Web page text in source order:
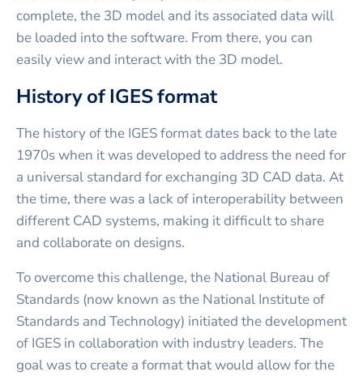
complete, the 3D model and its associated data will
be loaded into the software. From there, you can
easily view and interact with the 3D model.
History of IGES format
The history of the IGES format dates back to the late
1970s when it was developed to address the need for
a universal standard for exchanging 3D CAD data. At
the time, there was a lack of interoperability between
different CAD systems, making it difficult to share
and collaborate on designs.
To overcome this challenge, the National Bureau of
Standards (now known as the National Institute of
Standards and Technology) initiated the development
of IGES in collaboration with industry leaders. The
goal was to create a format that would allow for the